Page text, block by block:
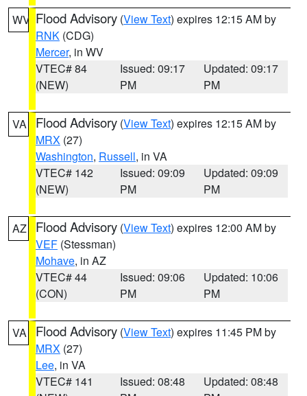
WV Flood Advisory (View Text) expires 12:15 AM by
RNK (CDG)
Mercer, in WV
VTEC# 84
(NEW)
Issued: 09:17
PM
Updated: 09:17
PM
VA Flood Advisory (View Text) expires 12:15 AM by
MRX (27)
Washington, Russell, in VA
VTEC# 142
(NEW)
Issued: 09:09
PM
Updated: 09:09
PM
AZ Flood Advisory (View Text) expires 12:00 AM by
VEF (Stessman)
Mohave, in AZ
VTEC# 44
(CON)
Issued: 09:06
PM
Updated: 10:06
PM
VA Flood Advisory (View Text) expires 11:45 PM by
MRX (27)
Lee, in VA
VTEC# 141
Issued: 08:48
Updated: 08:48